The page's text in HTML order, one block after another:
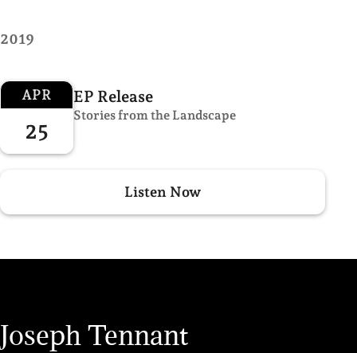
2019
APR
25
EP Release
Stories from the Landscape
Listen Now
Joseph Tennant